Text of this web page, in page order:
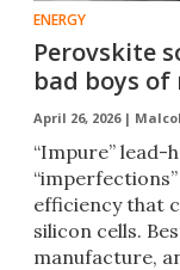
ENERGY
Perovskite
bad boys
April 26, 2026 |
“Impure” lead-
efficiency that
silicon cells.
manufacture,